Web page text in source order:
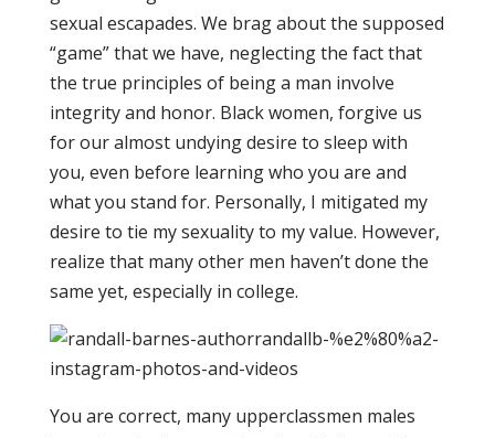
sexual escapades. We brag about the supposed
“game” that we have, neglecting the fact that
the true principles of being a man involve
integrity and honor. Black women, forgive us
for our almost undying desire to sleep with
you, even before learning who you are and
what you stand for. Personally, I mitigated my
desire to tie my sexuality to my value. However,
realize that many other men haven’t done the
same yet, especially in college.
You are correct, many upperclassmen males